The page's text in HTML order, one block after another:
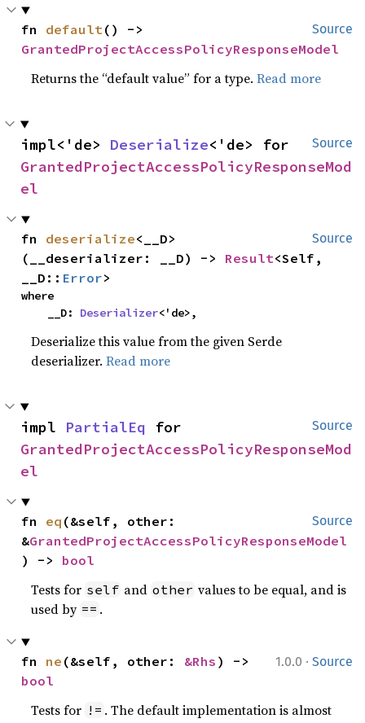
Source
fn default
GrantedProjectAccessPolicyResponseModel
Returns the “default value” for a type.Read more
Source
impl<'de> Deserialize
GrantedProjectAccessPolicyResponseMod
el
Source
fn deserialize<__D>
(__deserializer: __D) -> Result<Self,
__D:: Error>
where
    __D:
Deserializer<'de>,
Deserialize this value from the given Serde
deserializer.Read more
Source
impl PartialEq
GrantedProjectAccessPolicyResponseMod
el
Source
fn eq (&self, other:
&GrantedProjectAccessPolicyResponseModel
) -> bool
Tests for self and other values to be equal, and is
used by == .
1.0.0 · Source
fn ne (&self, other: &Rhs
bool
Tests for != . The default implementation is almost